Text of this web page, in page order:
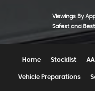
Viewings By
Safest and
Home Stocklist
Vehicle Preparations